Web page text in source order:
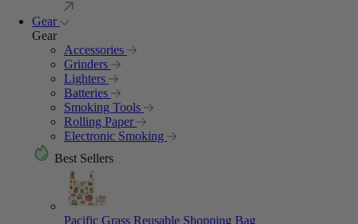
Gear
Gear
Accessories
Grinders
Lighters
Batteries
Smoking Tools
Rolling Paper
Electronic Smoking
Best Sellers
Pacific Grass Reusable Shopping Bag